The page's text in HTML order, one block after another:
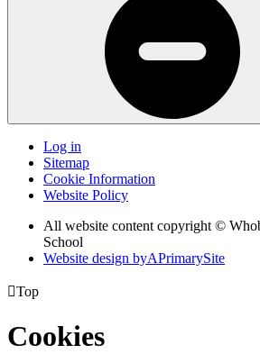
Log in
Sitemap
Cookie Information
Website Policy
All website content copyright ©
School
Website design byAPrimarySite
Top
Cookies